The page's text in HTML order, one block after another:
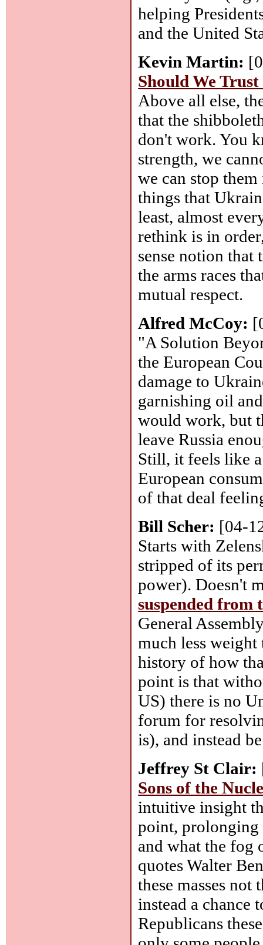
helping
and the United
Kevin Martin:
Should We
Above all else,
that the
don't work. You
strength, we
we can stop
things that
least, almost
rethink is in
sense notion
the arms races
mutual respect.
Alfred McCoy:
"A Solution
the European
damage to
garnishing oil
would work, but
leave Russia
Still, it feels like
European
of that deal
Bill Scher: [04-
Starts with
stripped of its
power). Doesn't
suspended from
General
much less
history of how
point is that
US) there is no
forum for
is), and instead
Jeffrey St Clair:
Sons of the
intuitive insight
point, prolonging
and what the fog
quotes Walter
these masses
instead a chance
Republicans